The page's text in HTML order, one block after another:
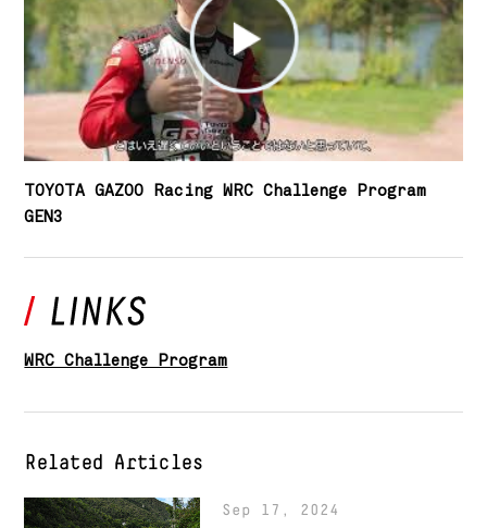
TOYOTA GAZOO Racing WRC Challenge Program
GEN3
WRC Challenge Program
Related Articles
Sep 17, 2024